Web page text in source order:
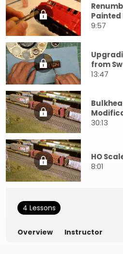
9:57
from
13:47
30:13
HO
8:01
4 Lessons
Overview Instructor